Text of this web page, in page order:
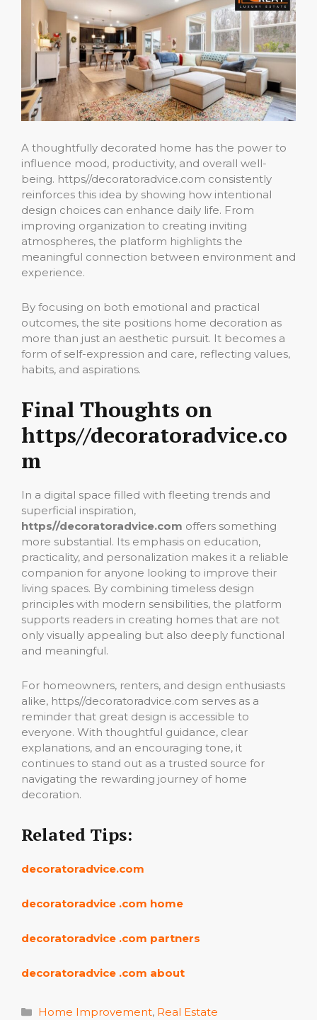
A thoughtfully decorated home has the power to
influence mood, productivity, and overall well-
being. https//decoratoradvice.com consistently
reinforces this idea by showing how intentional
design choices can enhance daily life. From
improving organization to creating inviting
atmospheres, the platform highlights the
meaningful connection between environment and
experience.
By focusing on both emotional and practical
outcomes, the site positions home decoration as
more than just an aesthetic pursuit. It becomes a
form of self-expression and care, reflecting values,
habits, and aspirations.
Final Thoughts on
https//decoratoradvice.co
m
In a digital space filled with fleeting trends and
superficial inspiration,
https//decoratoradvice.com offers something
more substantial. Its emphasis on education,
practicality, and personalization makes it a reliable
companion for anyone looking to improve their
living spaces. By combining timeless design
principles with modern sensibilities, the platform
supports readers in creating homes that are not
only visually appealing but also deeply functional
and meaningful.
For homeowners, renters, and design enthusiasts
alike, https//decoratoradvice.com serves as a
reminder that great design is accessible to
everyone. With thoughtful guidance, clear
explanations, and an encouraging tone, it
continues to stand out as a trusted source for
navigating the rewarding journey of home
decoration.
Related Tips:
decoratoradvice.com
decoratoradvice .com home
decoratoradvice .com partners
decoratoradvice .com about
Categories
Home Improvement, Real Estate